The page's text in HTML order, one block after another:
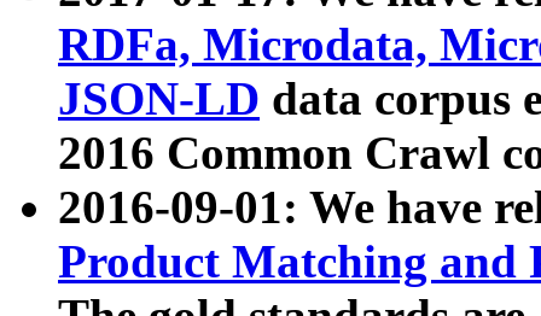
RDFa, Microdata,
JSON-LD data corpus
2016 Common Crawl
2016-09-01: We have
Product Matching and